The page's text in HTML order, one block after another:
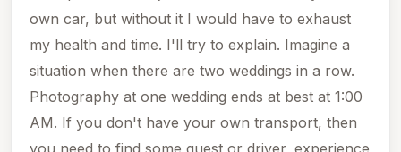
own car, but without it I would have to exhaust
my health and time. I'll try to explain. Imagine a
situation when there are two weddings in a row.
Photography at one wedding ends at best at 1:00
AM. If you don't have your own transport, then